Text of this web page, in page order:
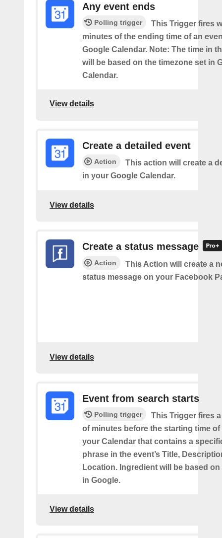
Any event ends
Polling trigger
This Trigger fires
minutes of the ending time of an
Google Calendar. Note: The time in
will be based on the timezone set in
Calendar.
View details
Create a detailed event
Action
This action will create a
in your Google Calendar.
View details
Create a status message
Action
This Action will create a
status message on your Facebook
View details
Event from search starts
Polling trigger
This Trigger fires
of minutes before the starting time of
your Calendar that contains a
phrase in the event’s Title,
Location. Ingredient will be based
in Google.
View details